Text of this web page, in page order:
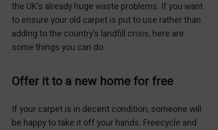
the UK’s already huge waste problems. If you want
to ensure your old carpet is put to use rather than
adding to the country’s landfill crisis, here are
some things you can do.
Offer it to a new home for free
If your carpet is in decent condition, someone will
be happy to take it off your hands. Freecycle and